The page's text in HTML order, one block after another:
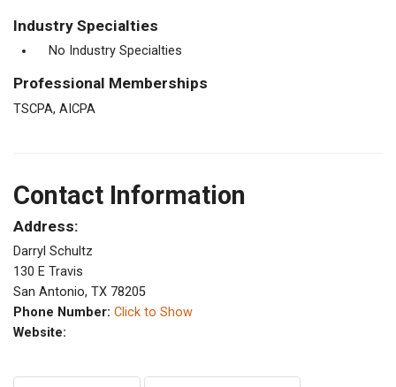
Industry Specialties
No Industry Specialties
Professional Memberships
TSCPA, AICPA
Contact Information
Address:
Darryl Schultz
130 E Travis
San Antonio, TX 78205
Phone Number: Click to Show
Website: